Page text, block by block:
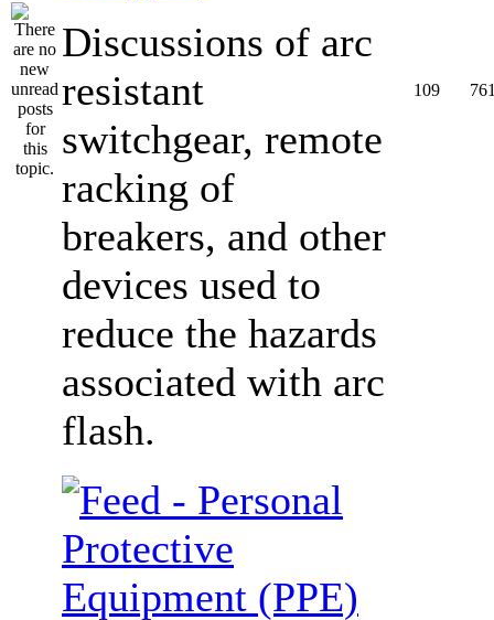
Discussions of arc
resistant
switchgear, remote
racking of
breakers, and other
devices used to
reduce the hazards
associated with arc
flash.
109